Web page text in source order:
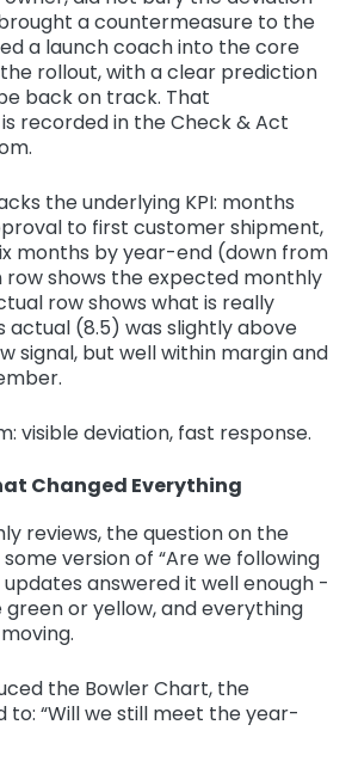
a countermeasure to the
a launch coach into the core
rollout, with a clear prediction
back on track. That
recorded in the Check & Act
the underlying KPI: months
to first customer shipment,
months by year-end (down from
row shows the expected monthly
row shows what is really
actual (8.5) was slightly above
signal, but well within margin and
visible deviation, fast response.
Changed Everything
reviews, the question on the
version of “Are we following
updates answered it well enough -
or yellow, and everything
the Bowler Chart, the
to: “Will we still meet the year-